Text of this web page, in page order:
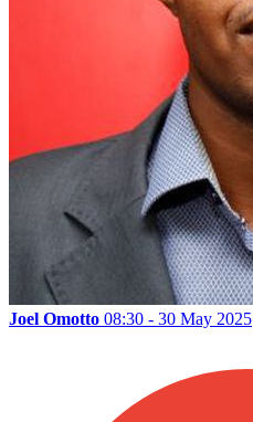
Joel Omotto 08:30 - 30 May 2025